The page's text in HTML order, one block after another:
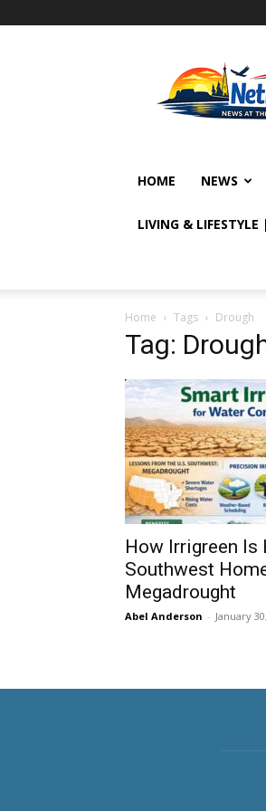
HOME NEWS
LIVING &
Home Tags Drough
Tag:
How Irrigreen Is
Southwest
Megadrought
Abel Anderson - January